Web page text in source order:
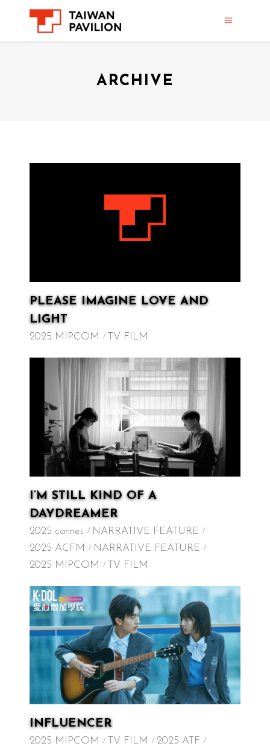
ARCHIVE
PLEASE IMAGINE LOVE AND
LIGHT
2025 MIPCOM TV FILM
I’M STILL KIND OF A
DAYDREAMER
2025 cannes
NARRATIVE FEATURE
2025 ACFM
NARRATIVE FEATURE
2025 MIPCOM
TV FILM
INFLUENCER
2025 MIPCOM TV FILM
2025 ATF